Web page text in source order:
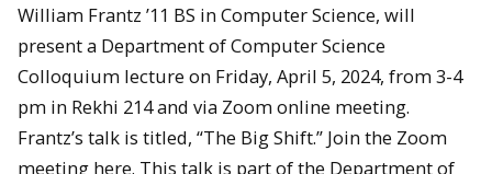
William Frantz ’11 BS in Computer Science, will
present a Department of Computer Science
Colloquium lecture on Friday, April 5, 2024, from 3-4
pm in Rekhi 214 and via Zoom online meeting.
Frantz’s talk is titled, “The Big Shift.” Join the Zoom
meeting here. This talk is part of the Department of